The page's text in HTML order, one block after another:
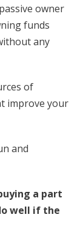
owner
funds
any
of
improve your
and
a part
well if the